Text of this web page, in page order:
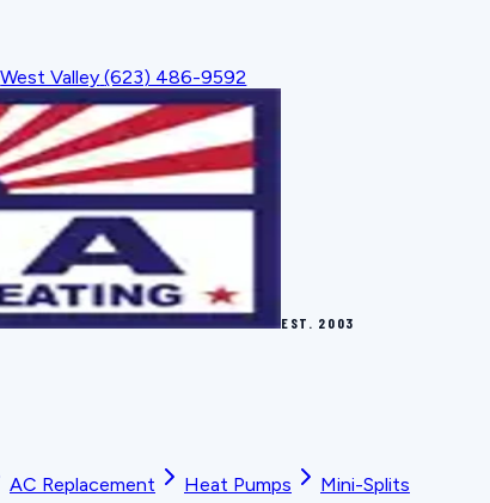
West Valley (623) 486-9592
EST. 2003
AC Replacement Heat Pumps
Mini-Splits